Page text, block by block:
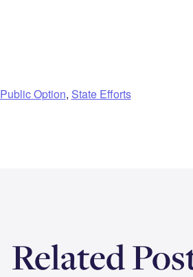
Public Option, State Efforts
Related